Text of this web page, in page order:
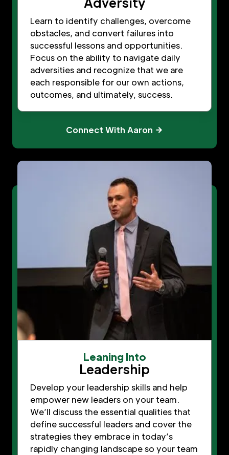
Learn to identify challenges, overcome
obstacles, and convert failures into
successful lessons and opportunities.
Focus on the ability to navigate daily
adversities and recognize that we are
each responsible for our own actions,
outcomes, and ultimately, success.
Connect With Aaron
Leaning Into
Leadership
Develop your leadership skills and help
empower new leaders on your team.
We’ll discuss the essential qualities that
define successful leaders and cover the
strategies they embrace in today’s
rapidly changing landscape so your team